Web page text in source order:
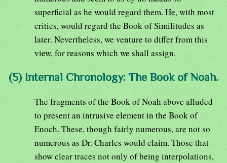
superficial as he would regard them. He, with most
critics, would regard the Book of Similitudes as
later. Nevertheless, we venture to differ from this
view, for reasons which we shall assign.
(5) Internal Chronology: The Book of Noah.
The fragments of the Book of Noah above alluded
to present an intrusive element in the Book of
Enoch. These, though fairly numerous, are not so
numerous as Dr. Charles would claim. Those that
show clear traces not only of being interpolations,